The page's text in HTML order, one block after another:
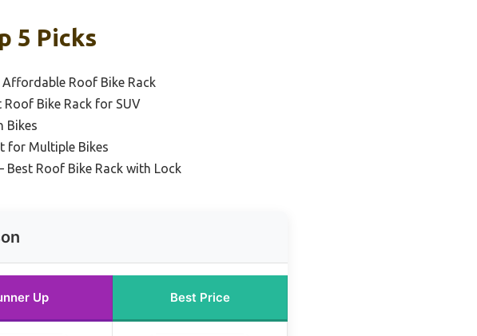
5 Picks
Affordable Roof Bike Rack
Roof Bike Rack for SUV
Bikes
for Multiple Bikes
Best Roof Bike Rack with Lock
Up Best Price